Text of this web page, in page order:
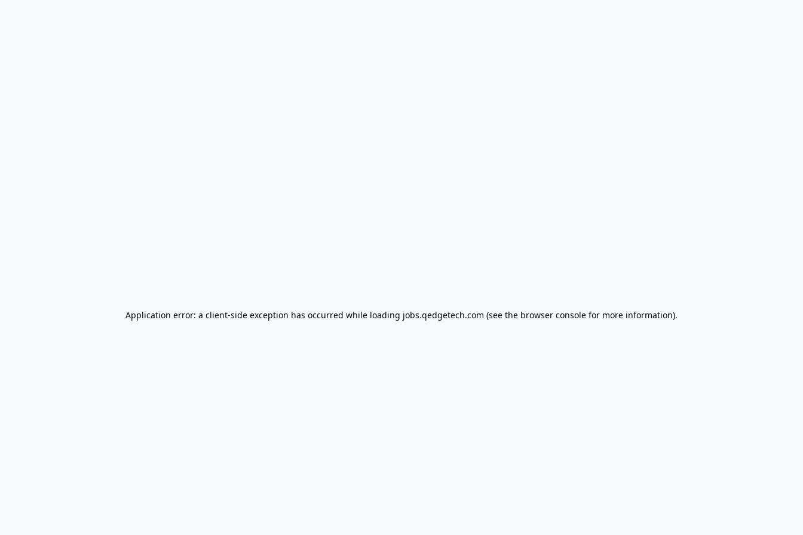
Application error: a client-side exception has occurred while loading jobs.qedgetech.com (see the browser console for more information).